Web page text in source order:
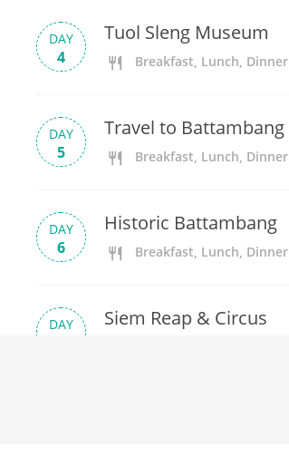
DAY
4
Tuol Sleng Museum
Breakfast, Lunch, Dinner
DAY
5
Travel to Battambang
Breakfast, Lunch, Dinner
DAY
6
Historic Battambang
Breakfast, Lunch, Dinner
DAY Siem Reap & Circus